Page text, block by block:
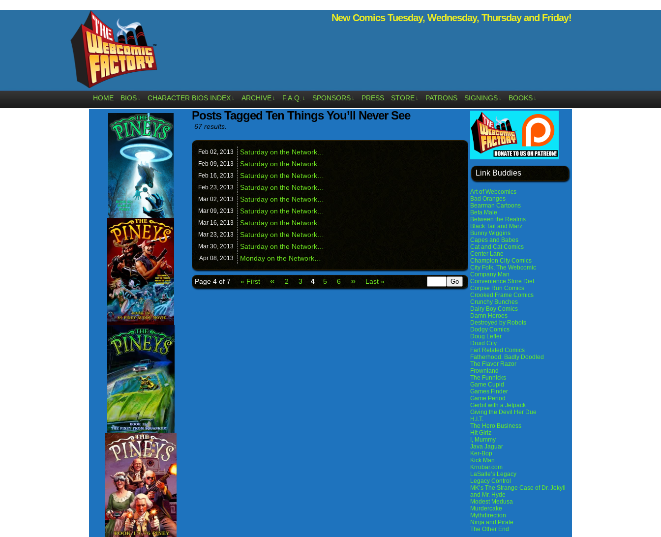
New Comics Tuesday, Wednesday, Thursday and Friday!
HOME BIOS ↓ CHARACTER BIOS INDEX ↓ ARCHIVE ↓ F.A.Q. ↓ SPONSORS ↓ PRESS STORE ↓ PATRONS SIGNINGS ↓ BOOKS ↓
Posts Tagged Ten Things You’ll Never See
67 results.
Feb 02, 2013 Saturday on the Network…
Feb 09, 2013 Saturday on the Network…
Feb 16, 2013 Saturday on the Network…
Feb 23, 2013 Saturday on the Network…
Mar 02, 2013 Saturday on the Network…
Mar 09, 2013 Saturday on the Network…
Mar 16, 2013 Saturday on the Network…
Mar 23, 2013 Saturday on the Network…
Mar 30, 2013 Saturday on the Network…
Apr 08, 2013 Monday on the Network…
Page 4 of 7 « First « 2 3 4 5 6 » Last »
Link Buddies
Art of Webcomics
Bad Oranges
Bearman Cartoons
Beta Male
Between the Realms
Black Tail and Marz
Bunny Wiggins
Capes and Babes
Cat and Cat Comics
Center Lane
Champion City Comics
City Folk, The Webcomic
Company Man
Convenience Store Diet
Corpse Run Comics
Crooked Frame Comics
Crunchy Bunches
Dairy Boy Comics
Damn Heroes
Destroyed by Robots
Dodgy Comics
Doug Lefler
Druid City
Fart Related Comics
Fatherhood. Badly Doodled
The Flavor Razor
Frownland
The Funnicks
Game Cupid
Games Finder
Game Period
Gerbil with a Jetpack
Giving the Devil Her Due
H.I.T.
The Hero Business
Hit Girlz
I, Mummy
Java Jaguar
Ker-Bop
Kick Man
Krrobar.com
LaSalle’s Legacy
Legacy Control
MK’s The Strange Case of Dr. Jekyll
and Mr. Hyde
Modest Medusa
Murdercake
Mythdirection
Ninja and Pirate
The Other End